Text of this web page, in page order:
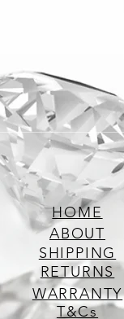
HOME
ABOUT
SHIPPING
RETURNS
WARRANTY
T&Cs